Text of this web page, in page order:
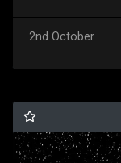
2nd October